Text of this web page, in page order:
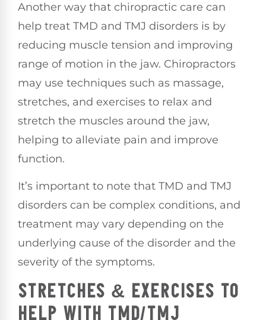
Another way that chiropractic care can
help treat TMD and TMJ disorders is by
reducing muscle tension and improving
range of motion in the jaw. Chiropractors
may use techniques such as massage,
stretches, and exercises to relax and
stretch the muscles around the jaw,
helping to alleviate pain and improve
function.
It’s important to note that TMD and TMJ
disorders can be complex conditions, and
treatment may vary depending on the
underlying cause of the disorder and the
severity of the symptoms.
STRETCHES & EXERCISES TO
HELP WITH TMD/TMJ